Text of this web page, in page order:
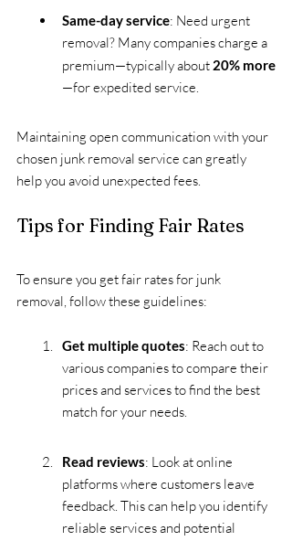
Same-day service: Need urgent
removal? Many companies charge a
premium—typically about 20% more
—for expedited service.
Maintaining open communication with your
chosen junk removal service can greatly
help you avoid unexpected fees.
Tips for Finding Fair Rates
To ensure you get fair rates for junk
removal, follow these guidelines:
Get multiple quotes: Reach out to
various companies to compare their
prices and services to find the best
match for your needs.
Read reviews: Look at online
platforms where customers leave
feedback. This can help you identify
reliable services and potential